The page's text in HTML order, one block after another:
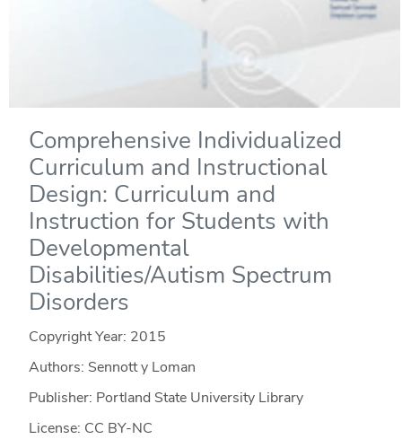
Comprehensive Individualized
Curriculum and Instructional
Design: Curriculum and
Instruction for Students with
Developmental
Disabilities/Autism Spectrum
Disorders
Copyright Year: 2015
Authors: Sennott y Loman
Publisher: Portland State University Library
License: CC BY-NC